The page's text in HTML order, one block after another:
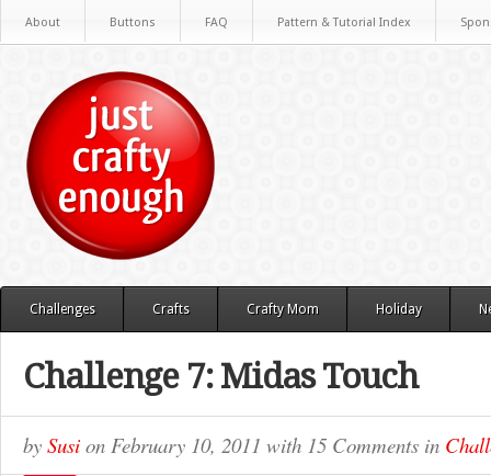
About Buttons FAQ Pattern & Tutorial Index
Challenges Crafts Crafty Mom Holiday
Challenge 7: Midas Touch
by Susi on February 10, 2011 with 15 Comments in